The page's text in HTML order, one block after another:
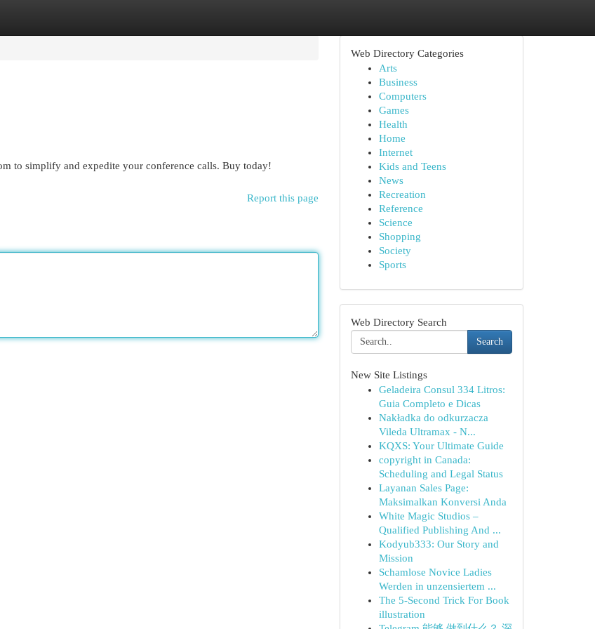
to simplify and expedite your conference calls. Buy today!
Report this page
Web Directory Categories
Arts
Business
Computers
Games
Health
Home
Internet
Kids and Teens
News
Recreation
Reference
Science
Shopping
Society
Sports
Web Directory Search
Search
New Site Listings
Geladeira Consul 334 Litros:
Guia Completo e Dicas
Nakładka do odkurzacza
Vileda Ultramax - N...
KQXS: Your Ultimate Guide
copyright in Canada:
Scheduling and Legal Status
Layanan Sales Page:
Maksimalkan Konversi Anda
White Magic Studios –
Qualified Publishing And ...
Kodyub333: Our Story and
Mission
Schamlose Novice Ladies
Werden in unzensiertem ...
The 5-Second Trick For Book
illustration